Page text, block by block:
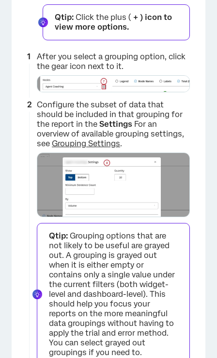
×
Qtip: Click the plus ( + ) icon to
view more options.
After you select a grouping option, click
the gear icon next to it.
Configure the subset of data that
should be included in that grouping for
the report in the Settings For an
overview of available grouping settings,
see Grouping Settings.
Qtip: Grouping options that are
not likely to be useful are grayed
out. A grouping is grayed out
when it is either empty or
contains only a single value under
the current filters (both widget-
level and dashboard-level). This
should help you focus your
reports on the more meaningful
data groupings without having to
apply the trial and error method.
You can select grayed out
groupings if you need to.